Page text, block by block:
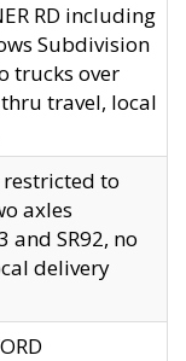
RD including
Subdivision
trucks over
travel, local
restricted to
axles
and SR92, no
delivery